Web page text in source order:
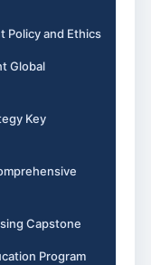
Policy and Ethics
Global
Key
Capstone
Program